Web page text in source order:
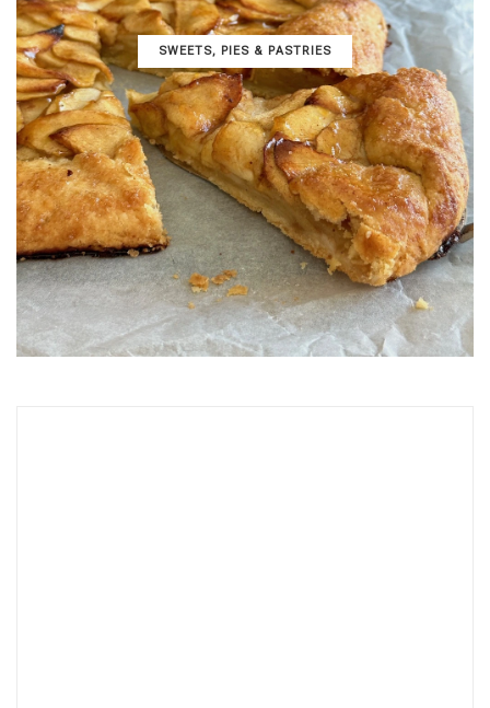
SWEETS, PIES & PΑSTRIES